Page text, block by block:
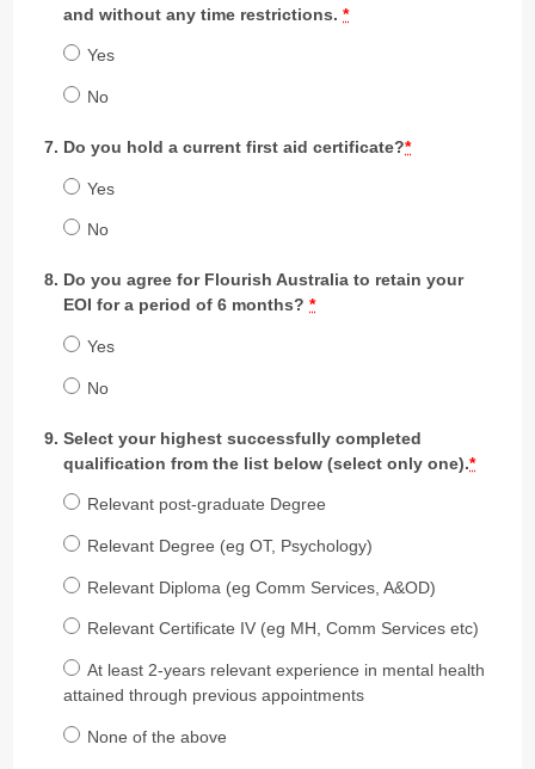
and without any time restrictions.*
Yes
No
Do you hold a current first aid certificate?*
Yes
No
Do you agree for Flourish Australia to retain your
EOI for a period of 6 months?*
Yes
No
Select your highest successfully completed
qualification from the list below (select only one).*
Relevant post-graduate Degree
Relevant Degree (eg OT, Psychology)
Relevant Diploma (eg Comm Services, A&OD)
Relevant Certificate IV (eg MH, Comm Services etc)
At least 2-years relevant experience in mental health
attained through previous appointments
None of the above